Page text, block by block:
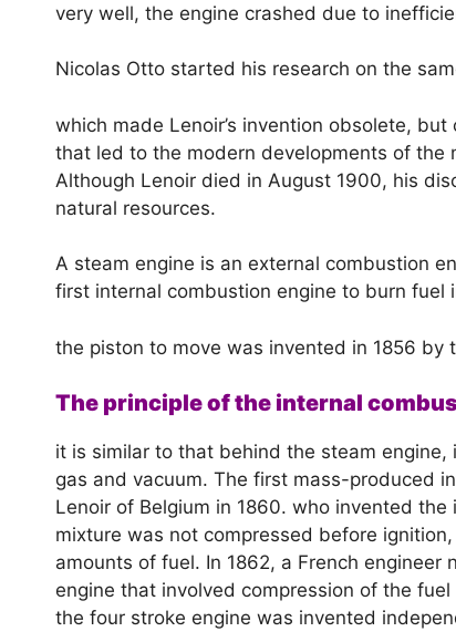
very well, the engine crashed due to
Nicolas Otto started his research on the
which made Lenoir’s invention obsolete,
that led to the modern developments of the
Although Lenoir died in August 1900, his
natural resources.
A steam engine is an external combustion
first internal combustion engine to burn fuel
the piston to move was invented in 1856 by
The principle of the internal
it is similar to that behind the steam
gas and vacuum. The first mass-produced
Lenoir of Belgium in 1860. who invented
mixture was not compressed before
amounts of fuel. In 1862, a French
engine that involved compression of the
the four stroke engine was invented